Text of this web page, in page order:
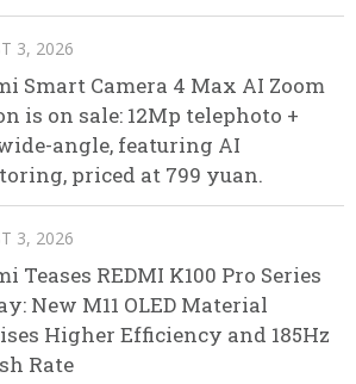
3, 2026
Smart Camera 4 Max AI Zoom
is on sale: 12Mp telephoto +
angle, featuring AI
priced at 799 yuan.
3, 2026
Teases REDMI K100 Pro Series
New M11 OLED Material
Higher Efficiency and 185Hz
Rate